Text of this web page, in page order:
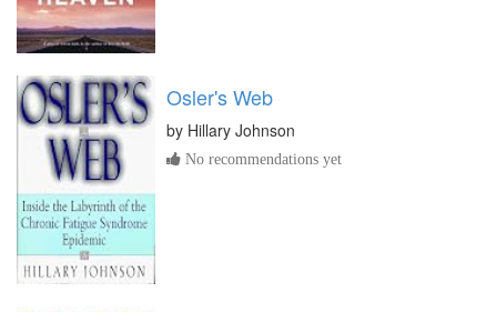
Osler's Web
by Hillary Johnson
No recommendations yet